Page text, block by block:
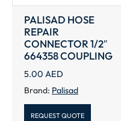
PALISAD HOSE
REPAIR
CONNECTOR 1/2″
664358 COUPLING
5.00 AED
Brand: Palisad
REQUEST QUOTE